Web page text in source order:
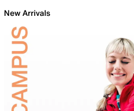
New Arrivals